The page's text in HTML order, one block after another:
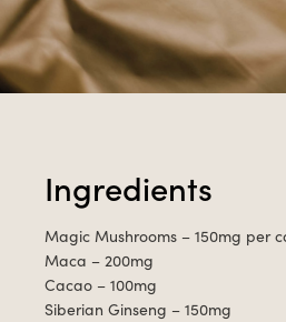
Ingredients
Magic Mushrooms – 150mg per
Maca – 200mg
Cacao – 100mg
Siberian Ginseng – 150mg